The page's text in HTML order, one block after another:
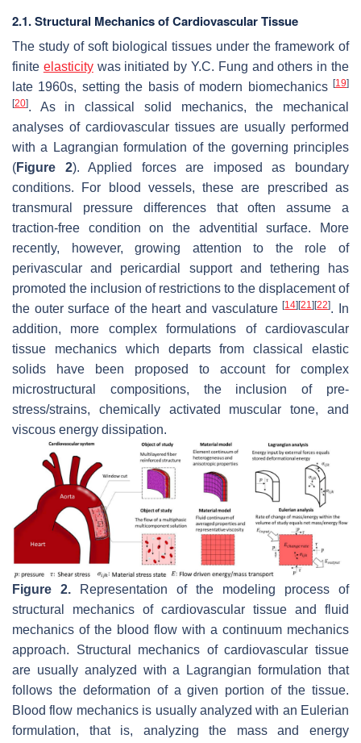
2.1. Structural Mechanics of Cardiovascular Tissue
The study of soft biological tissues under the framework of
finite elasticitywas initiated by Y.C. Fung and others in the
late 1960s, setting the basis of modern biomechanics [19]
[20]. As in classical solid mechanics, the mechanical
analyses of cardiovascular tissues are usually performed
with a Lagrangian formulation of the governing principles
(Figure 2). Applied forces are imposed as boundary
conditions. For blood vessels, these are prescribed as
transmural pressure differences that often assume a
traction-free condition on the adventitial surface. More
recently, however, growing attention to the role of
perivascular and pericardial support and tethering has
promoted the inclusion of restrictions to the displacement of
the outer surface of the heart and vasculature[14][21][22]. In
addition, more complex formulations of cardiovascular
tissue mechanics which departs from classical elastic
solids have been proposed to account for complex
microstructural compositions, the inclusion of pre-
stress/strains, chemically activated muscular tone, and
viscous energy dissipation.
Figure 2. Representation of the modeling process of
structural mechanics of cardiovascular tissue and fluid
mechanics of the blood flow with a continuum mechanics
approach. Structural mechanics of cardiovascular tissue
are usually analyzed with a Lagrangian formulation that
follows the deformation of a given portion of the tissue.
Blood flow mechanics is usually analyzed with an Eulerian
formulation, that is, analyzing the mass and energy